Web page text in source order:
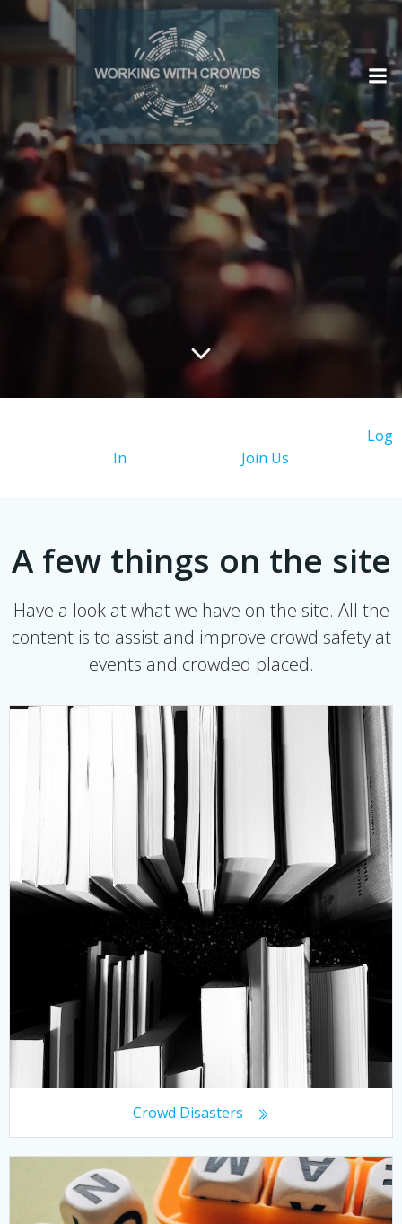
Log
In
Join Us
A few things on the site
Have a look at what we have on the site. All the
content is to assist and improve crowd safety at
events and crowded placed.
Crowd Disasters